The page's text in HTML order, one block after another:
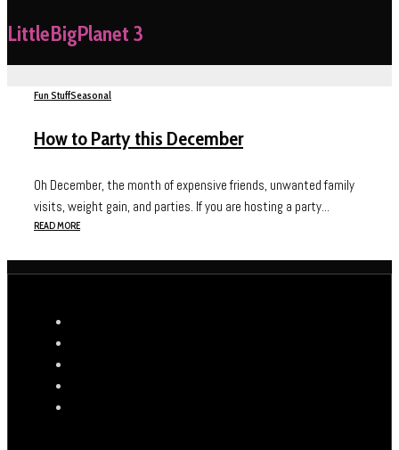
LittleBigPlanet 3
Fun StuffSeasonal
How to Party this December
Oh December, the month of expensive friends, unwanted family
visits, weight gain, and parties. If you are hosting a party...
READ MORE